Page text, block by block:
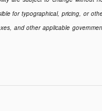
for typographical, pricing, or
and other applicable